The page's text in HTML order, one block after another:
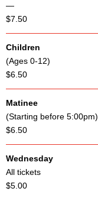
—
$7.50
Children
(Ages 0-12)
$6.50
Matinee
(Starting before 5:00pm)
$6.50
Wednesday
All tickets
$5.00